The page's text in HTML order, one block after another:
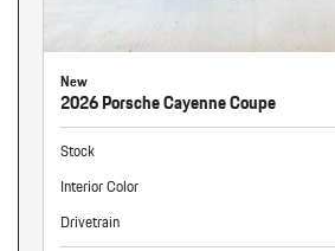
New
2026 Porsche Cayenne Coupe
Stock
Interior Color
Drivetrain